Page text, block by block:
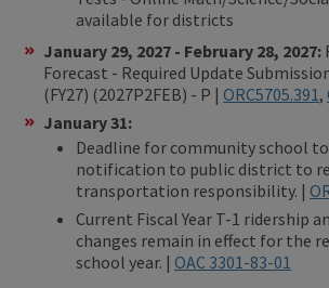
available for districts
January 29, 2027 - February 28, 2027:
Forecast - Required Update
(FY27) (2027P2FEB) - P | ORC5705.391 ,
January 31:
Deadline for community school
notification to public district to
transportation responsibility. |
Current Fiscal Year T-1 ridership
changes remain in effect for the
school year. | OAC 3301-83-01